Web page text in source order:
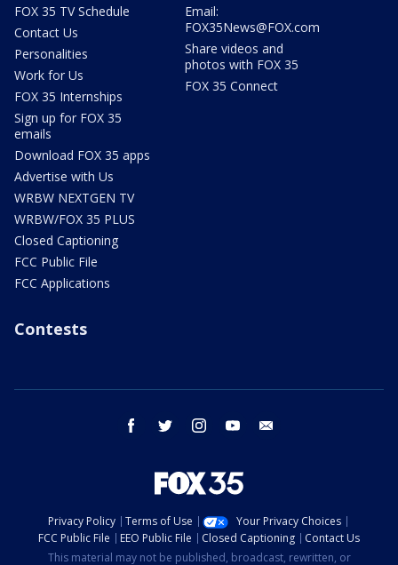
FOX 35 TV Schedule
Contact Us
Personalities
Work for Us
FOX 35 Internships
Sign up for FOX 35
emails
Download FOX 35 apps
Advertise with Us
WRBW NEXTGEN TV
WRBW/FOX 35 PLUS
Closed Captioning
FCC Public File
FCC Applications
Email:
FOX35News@FOX.com
Share videos and
photos with FOX 35
FOX 35 Connect
Contests
facebook twitter instagram youtube
Privacy Policy Terms of Use
Your Privacy Choices
FCC Public File
EEO Public File Closed Captioning
Contact Us
This material may not be published, broadcast, rewritten, or